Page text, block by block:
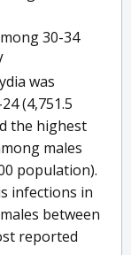
30-34
was
(4,751.5
the highest
males
population).
infections in
between
reported